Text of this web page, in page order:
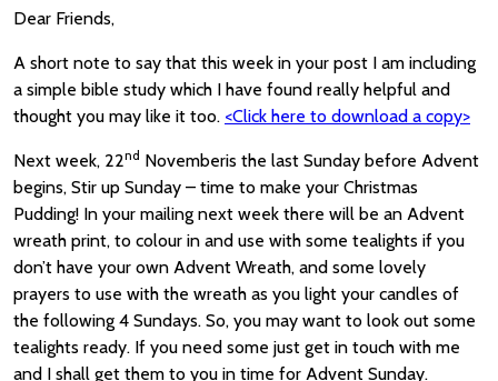
Dear Friends,
A short note to say that this week in your post I am including
a simple bible study which I have found really helpful and
thought you may like it too. <Click here to download a copy>
Next week, 22nd Novemberis the last Sunday before Advent
begins, Stir up Sunday – time to make your Christmas
Pudding! In your mailing next week there will be an Advent
wreath print, to colour in and use with some tealights if you
don’t have your own Advent Wreath, and some lovely
prayers to use with the wreath as you light your candles of
the following 4 Sundays. So, you may want to look out some
tealights ready. If you need some just get in touch with me
and I shall get them to you in time for Advent Sunday.